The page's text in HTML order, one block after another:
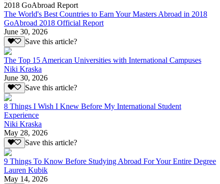
2018 GoAbroad Report
The World's Best Countries to Earn Your Masters Abroad in 2018
GoAbroad 2018 Official Report
June 30, 2026
Save this article?
The Top 15 American Universities with International Campuses
Niki Kraska
June 30, 2026
Save this article?
8 Things I Wish I Knew Before My International Student
Experience
Niki Kraska
May 28, 2026
Save this article?
9 Things To Know Before Studying Abroad For Your Entire Degree
Lauren Kubik
May 14, 2026